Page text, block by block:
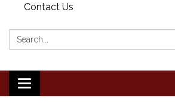
Contact Us
Search:
Toggle
navigation